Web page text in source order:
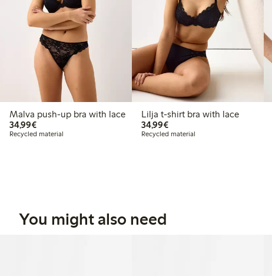
Malva push-up bra with lace
34,99€€ 34,99
Recycled material
Lilja t-shirt bra with lace
34,99€€ 34,99
Recycled material
You might also need